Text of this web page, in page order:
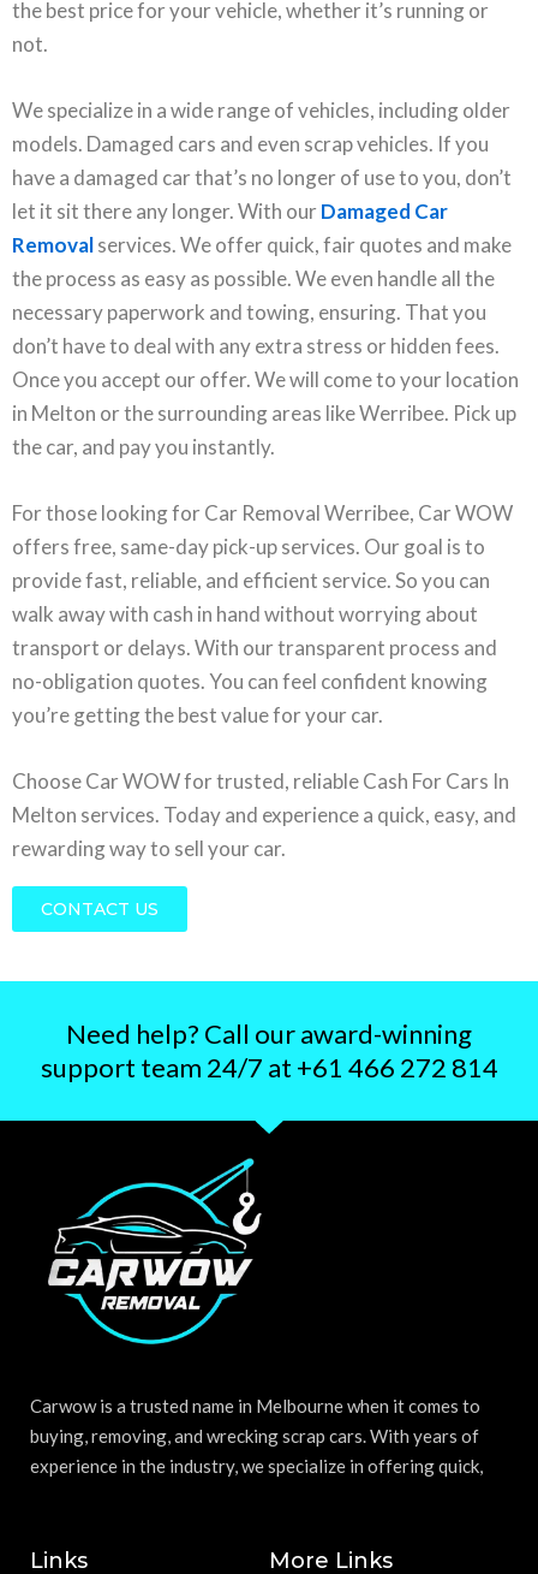
the best price for your vehicle, whether it’s running or
not.
We specialize in a wide range of vehicles, including older
models. Damaged cars and even scrap vehicles. If you
have a damaged car that’s no longer of use to you, don’t
let it sit there any longer. With ourDamaged Car
Removalservices. We offer quick, fair quotes and make
the process as easy as possible. We even handle all the
necessary paperwork and towing, ensuring. That you
don’t have to deal with any extra stress or hidden fees.
Once you accept our offer. We will come to your location
in Melton or the surrounding areas like Werribee. Pick up
the car, and pay you instantly.
For those looking for Car Removal Werribee, Car WOW
offers free, same-day pick-up services. Our goal is to
provide fast, reliable, and efficient service. So you can
walk away with cash in hand without worrying about
transport or delays. With our transparent process and
no-obligation quotes. You can feel confident knowing
you’re getting the best value for your car.
Choose Car WOW for trusted, reliable Cash For Cars In
Melton services. Today and experience a quick, easy, and
rewarding way to sell your car.
CONTACT US
Need help? Call our award-winning
support team 24/7 at +61 466 272 814
Carwow is a trusted name in Melbourne when it comes to
buying, removing, and wrecking scrap cars. With years of
experience in the industry, we specialize in offering quick,
Links More Links